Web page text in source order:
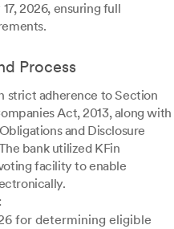
2026, ensuring full
Process
strict adherence to Section
Act, 2013, along with
and Disclosure
bank utilized KFin
facility to enable
for determining eligible